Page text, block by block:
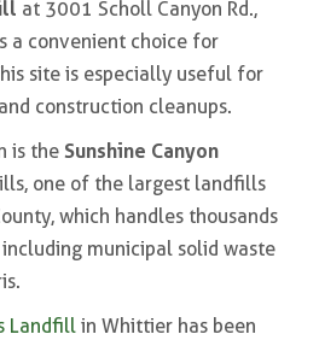
at 3001 Scholl Canyon Rd.,
a convenient choice for
site is especially useful for
construction cleanups.
is the Sunshine Canyon
one of the largest landfills
which handles thousands
municipal solid waste
Landfillin Whittier has been